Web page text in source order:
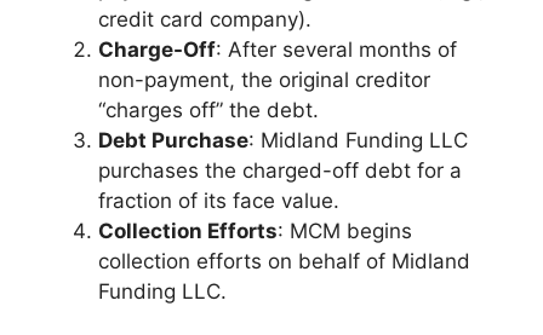
credit card company).
Charge-Off: After several months of
non-payment, the original creditor
“charges off” the debt.
Debt Purchase: Midland Funding LLC
purchases the charged-off debt for a
fraction of its face value.
Collection Efforts: MCM begins
collection efforts on behalf of Midland
Funding LLC.